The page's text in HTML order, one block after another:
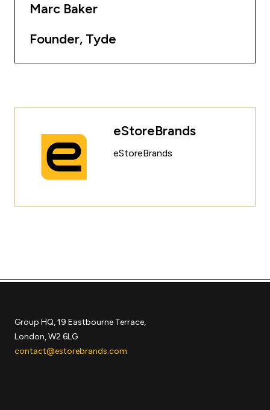
Marc Baker
Founder, Tyde
eStoreBrands
eStoreBrands
Group HQ, 19 Eastbourne Terrace,
London, W2 6LG
contact@estorebrands.com